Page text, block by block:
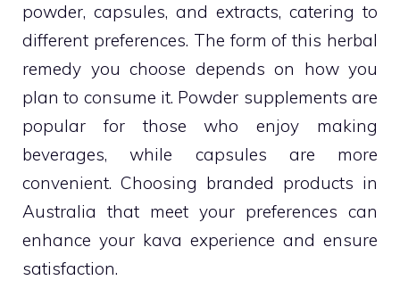
powder, capsules, and extracts, catering to
different preferences. The form of this herbal
remedy you choose depends on how you
plan to consume it. Powder supplements are
popular for those who enjoy making
beverages, while capsules are more
convenient. Choosing branded products in
Australia that meet your preferences can
enhance your kava experience and ensure
satisfaction.